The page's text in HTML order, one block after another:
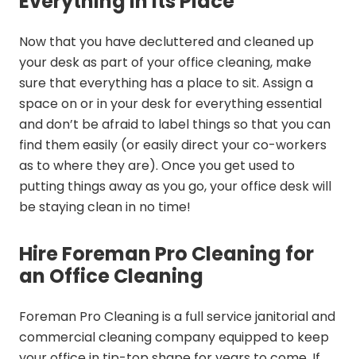
Now that you have decluttered and cleaned up
your desk as part of your office cleaning, make
sure that everything has a place to sit. Assign a
space on or in your desk for everything essential
and don’t be afraid to label things so that you can
find them easily (or easily direct your co-workers
as to where they are). Once you get used to
putting things away as you go, your office desk will
be staying clean in no time!
Hire Foreman Pro Cleaning for
an Office Cleaning
Foreman Pro Cleaning is a full service janitorial and
commercial cleaning company equipped to keep